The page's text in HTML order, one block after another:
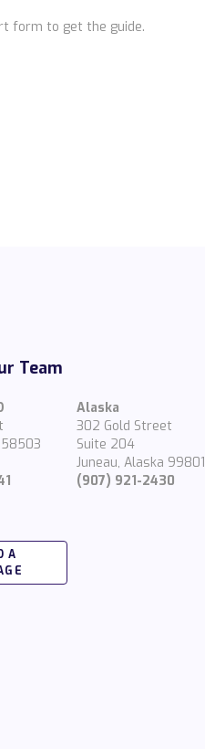
form to get the guide.
Team
58503
Alaska
302 Gold Street
Suite 204
Juneau, Alaska 99801
(907) 921-2430
A